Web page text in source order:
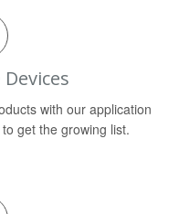
with our application
get the growing list.